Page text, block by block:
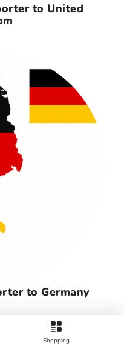
to United
to Germany
Shopping